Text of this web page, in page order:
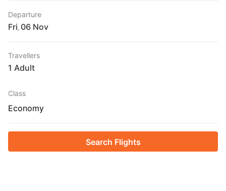
Departure
Fri
Travellers
1 Adult
Class
Economy